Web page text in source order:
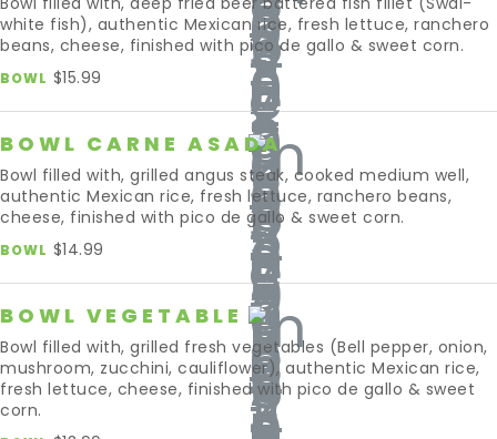
white fish), authentic Mexican rice, fresh lettuce, ranchero
beans, cheese, finished with pico de gallo & sweet corn.
BOWL $15.99
BOWL CARNE ASADA
Bowl filled with, grilled angus steak, cooked medium well,
authentic Mexican rice, fresh lettuce, ranchero beans,
cheese, finished with pico de gallo & sweet corn.
BOWL $14.99
BOWL VEGETABLE
Bowl filled with, grilled fresh vegetables (Bell pepper, onion,
mushroom, zucchini, cauliflower), authentic Mexican rice,
fresh lettuce, cheese, finished with pico de gallo & sweet
corn.